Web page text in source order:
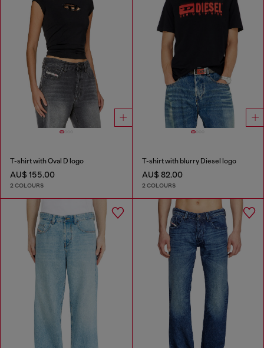
T-shirt with Oval D logo
AU$ 155.00
2 COLOURS
T-shirt with blurry Diesel logo
AU$ 82.00
2 COLOURS